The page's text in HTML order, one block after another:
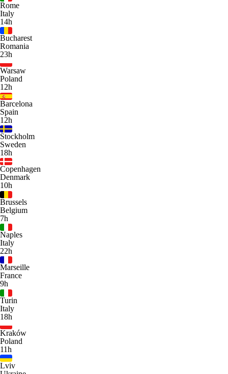
Rome
Italy
14h
Bucharest
Romania
23h
Warsaw
Poland
12h
Barcelona
Spain
12h
Stockholm
Sweden
18h
Copenhagen
Denmark
10h
Brussels
Belgium
7h
Naples
Italy
22h
Marseille
France
9h
Turin
Italy
18h
Kraków
Poland
11h
Lviv